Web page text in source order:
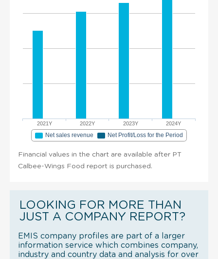
2021Y 2022Y 2023Y 2024Y
Net sales revenue Net Profit/Loss for the Period
Financial values in the chart are available after PT
Calbee-Wings Food report is purchased.
LOOKING FOR MORE THAN
JUST A COMPANY REPORT?
EMIS company profiles are part of a larger
information service which combines company,
industry and country data and analysis for over